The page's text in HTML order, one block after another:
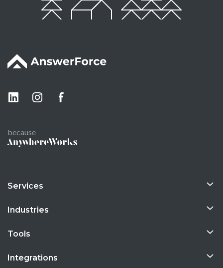
because
Services
Industries
Tools
Integrations